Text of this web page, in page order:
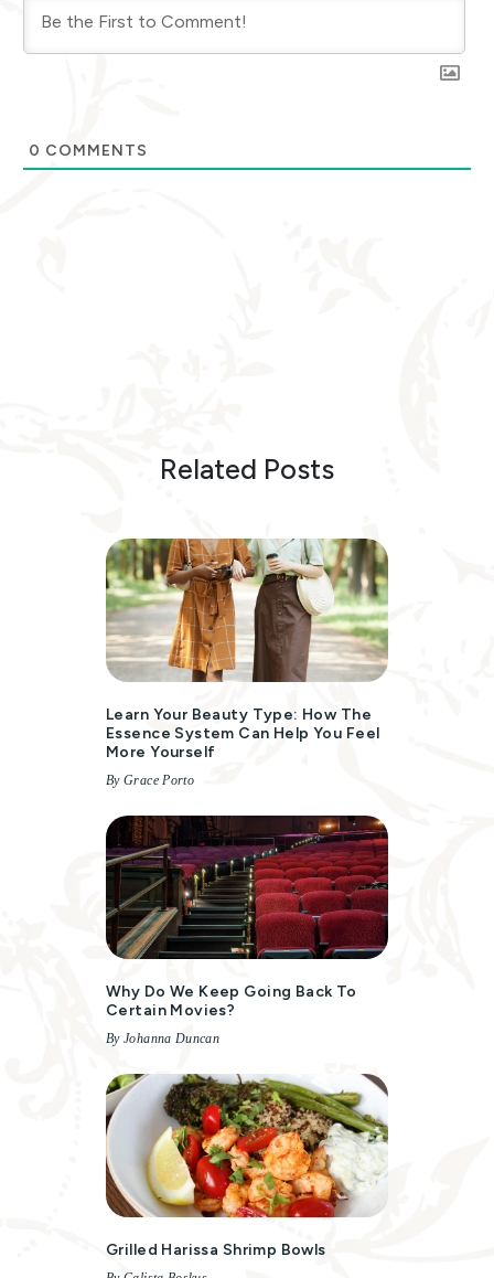
0 COMMENTS
Related Posts
Learn Your Beauty Type: How The
Essence System Can Help You Feel
More Yourself
By Grace Porto
Why Do We Keep Going Back To
Certain Movies?
By Johanna Duncan
Grilled Harissa Shrimp Bowls